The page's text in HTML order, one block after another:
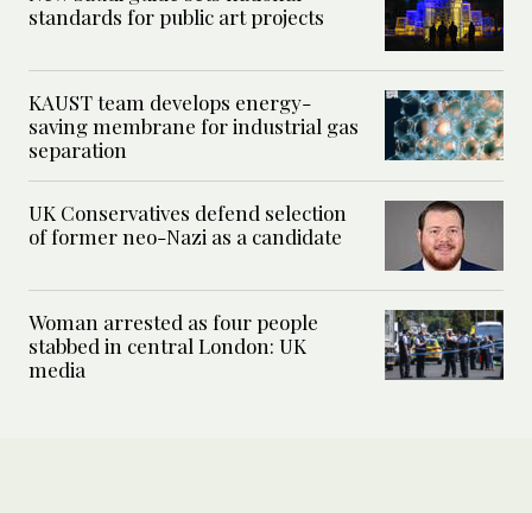
standards for public art projects
KAUST team develops energy-
saving membrane for industrial gas
separation
UK Conservatives defend selection
of former neo-Nazi as a candidate
Woman arrested as four people
stabbed in central London: UK
media